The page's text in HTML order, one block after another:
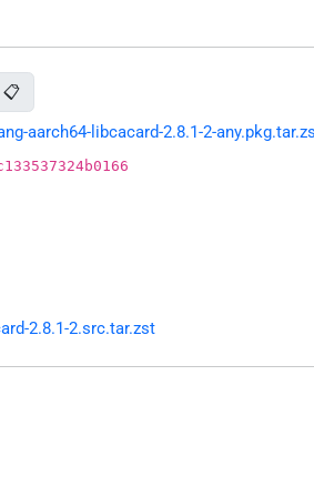
📋
aarch64-libcacard-2.8.1-2-
2.8.1-2.src.tar.zst